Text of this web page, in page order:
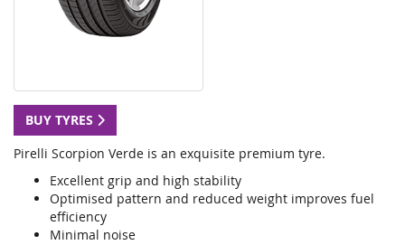
BUY TYRES
Pirelli Scorpion Verde is an exquisite premium tyre.
Excellent grip and high stability
Optimised pattern and reduced weight improves fuel
efficiency
Minimal noise